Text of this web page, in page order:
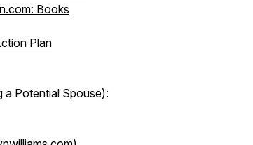
Books
Plan
a Potential Spouse):